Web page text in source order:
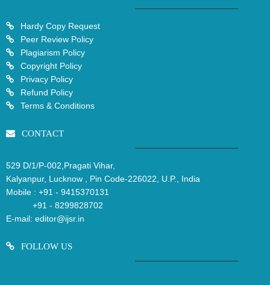
Hardy Copy Request
Peer Review Policy
Plagiarism Policy
Copyright Policy
Privacy Policy
Refund Policy
Terms & Conditions
CONTACT
529 D/1/P-002,Pragati Vihar,
Kalyanpur, Lucknow , Pin Code-226022, U.P., India
Mobile : +91 - 9415370131
+91 - 8299828702
E-mail: editor@ijsr.in
FOLLOW US